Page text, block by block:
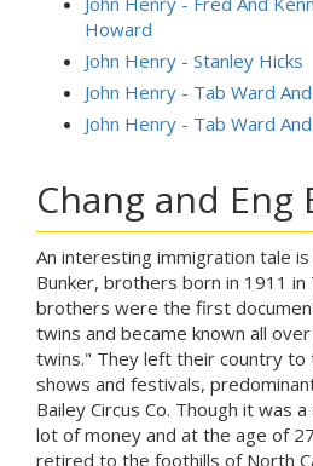
Howard
John Henry - Stanley Hicks
John Henry - Tab Ward
John Henry - Tab Ward
Chang and Eng
An interesting immigration tale
Bunker, brothers born in 1911 in
brothers were the first
twins and became known all
twins." They left their country to
shows and festivals,
Bailey Circus Co. Though it was
lot of money and at the age of
retired to the foothills of North